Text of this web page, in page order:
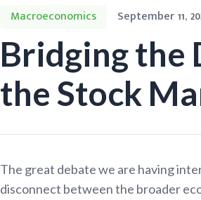
Macroeconomics September 11,
Bridging the
the Stock
The great debate we are having
disconnect between the broader